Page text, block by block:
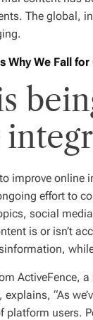
The global,
Why We Fall
improve online
effort to
social
is or isn’t
ActiveFence, a
“As
platform users.